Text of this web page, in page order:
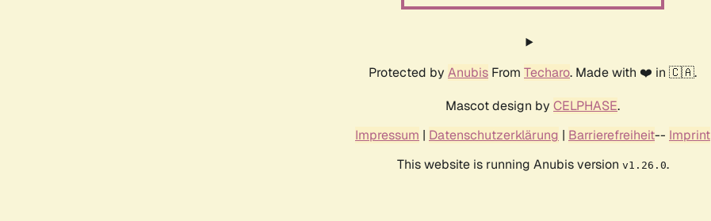
Protected by Anubis From Techaro. Made with ❤️ in 🇨🇦.
Mascot design by CELPHASE.
Impressum | Datenschutzerklärung | Barrierefreiheit-- Imprint
This website is running Anubis version v1.26.0.